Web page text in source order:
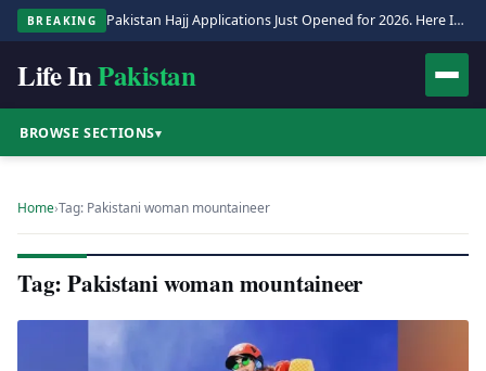
BREAKING Pakistan Hajj Applications Just Opened for 2026. Here Is the Full Process.
Life InPakistan
BROWSE SECTIONS▾
Home›Tag: Pakistani woman mountaineer
Tag: Pakistani woman mountaineer